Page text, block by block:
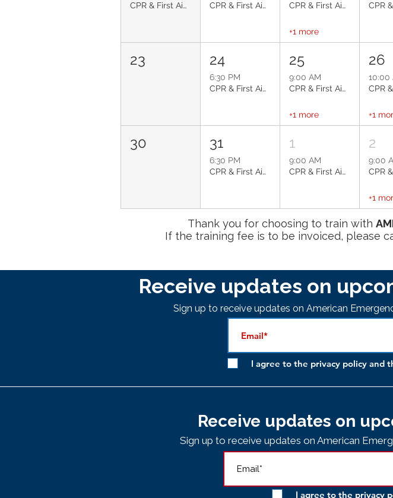
CPR & First Aid: Glendale
CPR & First Aid: Glendale
CPR & First Aid: Scottsdale
+1 more
23 24
6:30 PM
CPR & First Aid: Glendale
25
9:00 AM
CPR & First Aid: Scottsdale
+1 more
26
10:00
+1
30 31
6:30 PM
CPR & First Aid: Glendale
1
9:00 AM
CPR & First Aid: Scottsdale
2
9:00
+1
Thank you for choosing to train with
If the training fee is to be invoiced, please
Receive updates on
Sign up to receive updates on American
I agree to the privacy policy and
Receive updates on
Sign up to receive updates on American
I agree to the privacy